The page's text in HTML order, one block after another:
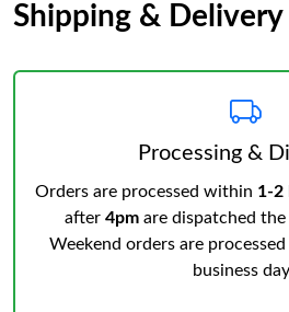
Shipping & Delivery
Processing &
Orders are processed within 1-2
after 4pm are dispatched
Weekend orders are
business